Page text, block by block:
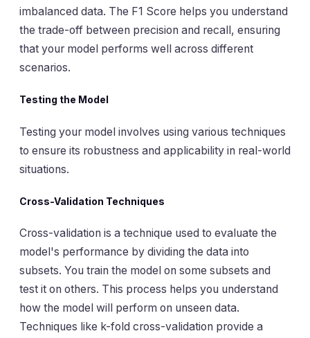
imbalanced data. The F1 Score helps you understand
the trade-off between precision and recall, ensuring
that your model performs well across different
scenarios.
Testing the Model
Testing your model involves using various techniques
to ensure its robustness and applicability in real-world
situations.
Cross-Validation Techniques
Cross-validation is a technique used to evaluate the
model's performance by dividing the data into
subsets. You train the model on some subsets and
test it on others. This process helps you understand
how the model will perform on unseen data.
Techniques like k-fold cross-validation provide a